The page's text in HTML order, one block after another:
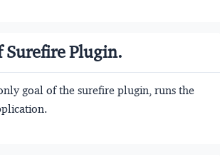
Surefire Plugin.
goal of the surefire plugin, runs the